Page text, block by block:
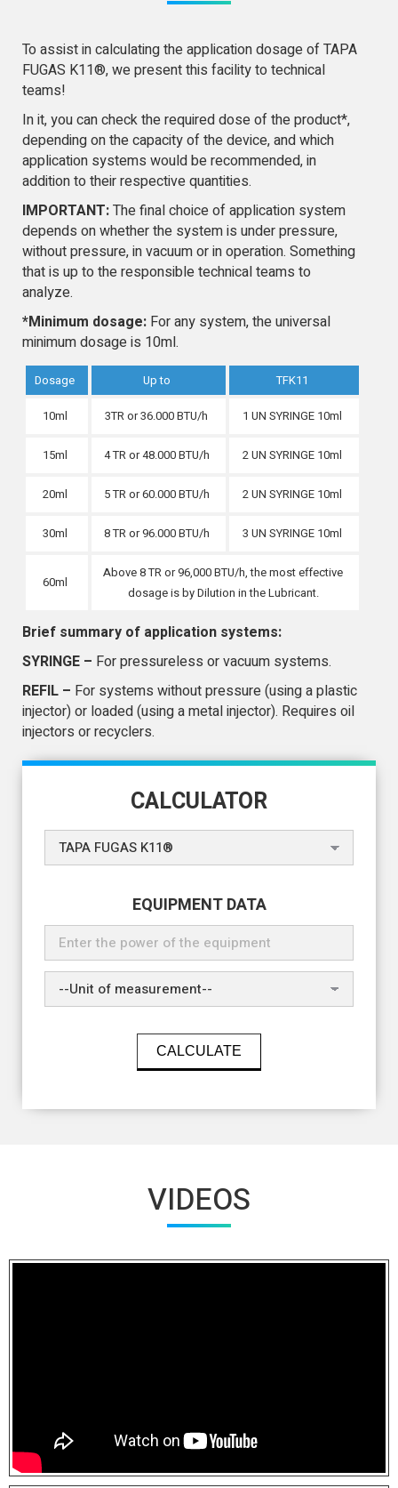
To assist in calculating the application dosage of TAPA
FUGAS K11®, we present this facility to technical
teams!
In it, you can check the required dose of the product*,
depending on the capacity of the device, and which
application systems would be recommended, in
addition to their respective quantities.
IMPORTANT:The final choice of application system
depends on whether the system is under pressure,
without pressure, in vacuum or in operation. Something
that is up to the responsible technical teams to
analyze.
*Minimum dosage: For any system, the universal
minimum dosage is 10ml.
Dosage Up to TFK11
10ml 3TR or 36.000 BTU/h 1 UN SYRINGE 10ml
15ml 4 TR or 48.000 BTU/h 2 UN SYRINGE 10ml
20ml 5 TR or 60.000 BTU/h 2 UN SYRINGE 10ml
30ml 8 TR or 96.000 BTU/h 3 UN SYRINGE 10ml
60ml
Above 8 TR or 96,000 BTU/h, the most effective
dosage is by Dilution in the Lubricant.
Brief summary of application systems:
SYRINGE – For pressureless or vacuum systems.
REFIL – For systems without pressure (using a plastic
injector) or loaded (using a metal injector). Requires oil
injectors or recyclers.
CALCULATOR
EQUIPMENT DATA
CALCULATE
VIDEOS